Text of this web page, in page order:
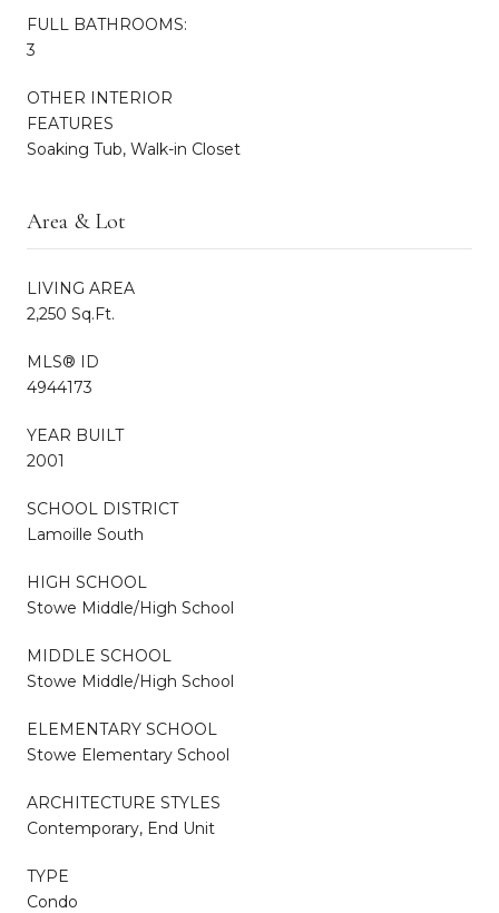
FULL BATHROOMS:
3
OTHER INTERIOR
FEATURES
Soaking Tub, Walk-in Closet
Area & Lot
LIVING AREA
2,250 Sq.Ft.
MLS® ID
4944173
YEAR BUILT
2001
SCHOOL DISTRICT
Lamoille South
HIGH SCHOOL
Stowe Middle/High School
MIDDLE SCHOOL
Stowe Middle/High School
ELEMENTARY SCHOOL
Stowe Elementary School
ARCHITECTURE STYLES
Contemporary, End Unit
TYPE
Condo